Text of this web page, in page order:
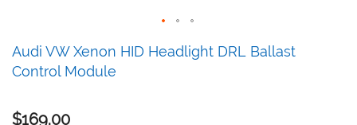
to
the
the
Audi VW Xenon HID Headlight DRL Ballast
Control Module
$169.00